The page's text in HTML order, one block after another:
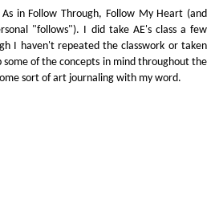
in Follow Through, Follow My Heart (and
"follows"). I did take AE's class a few
I haven't repeated the classwork or taken
some of the concepts in mind throughout the
sort of art journaling with my word.